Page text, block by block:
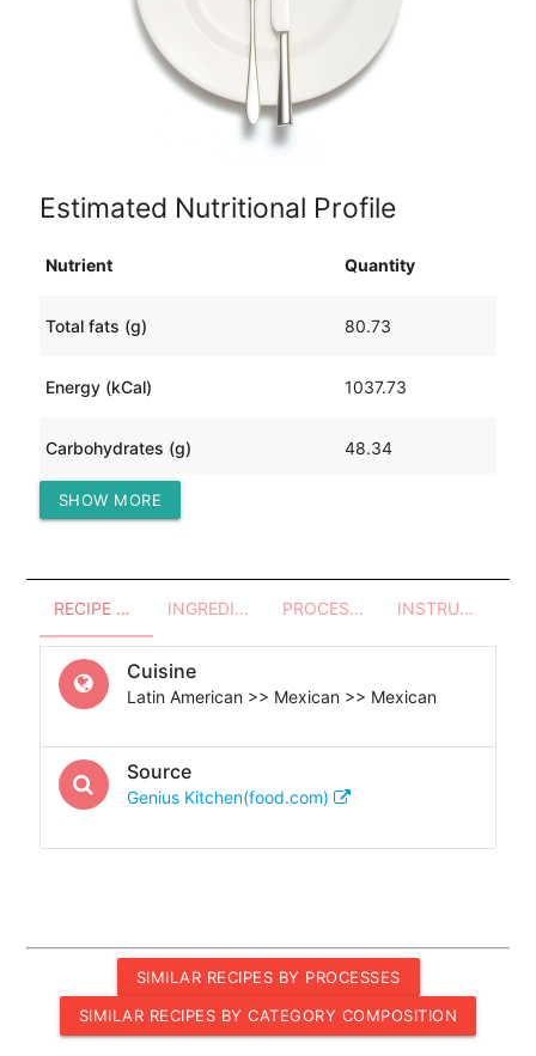
Estimated Nutritional Profile
Nutrient Quantity
Total fats (g) 80.73
Energy (kCal) 1037.73
Carbohydrates (g) 48.34
Protein (g)
SHOW MORE
RECIPE OVERVIEW INGREDIENTS PROCESSES - UTENSILS INSTRUCTIONS
Cuisine
Latin American >> Mexican >> Mexican
Source
Genius Kitchen(food.com)
SIMILAR RECIPES BY PROCESSES
SIMILAR RECIPES BY CATEGORY COMPOSITION